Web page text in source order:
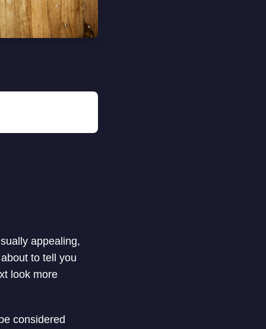
appealing,
to tell you
look more
considered